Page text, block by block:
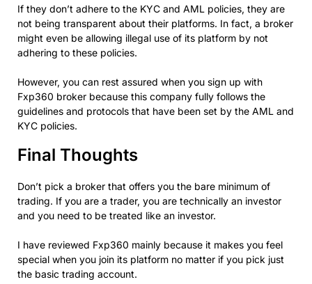
If they don’t adhere to the KYC and AML policies, they are
not being transparent about their platforms. In fact, a broker
might even be allowing illegal use of its platform by not
adhering to these policies.
However, you can rest assured when you sign up with
Fxp360 broker because this company fully follows the
guidelines and protocols that have been set by the AML and
KYC policies.
Final Thoughts
Don’t pick a broker that offers you the bare minimum of
trading. If you are a trader, you are technically an investor
and you need to be treated like an investor.
I have reviewed Fxp360 mainly because it makes you feel
special when you join its platform no matter if you pick just
the basic trading account.